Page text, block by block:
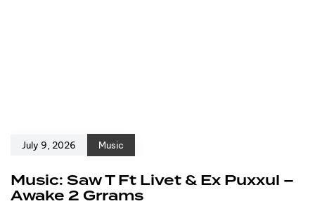
July 9, 2026 Music
Music: Saw T Ft Livet & Ex Puxxul –
Awake 2 Grrams